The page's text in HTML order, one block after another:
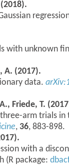
with unknown
A. (2017).
data.
Friede, T.
arm trials in
, 36, 883-898.
with a
(R package: